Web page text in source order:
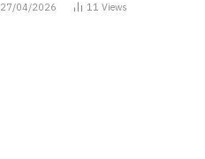
27/04/2026 11 Views